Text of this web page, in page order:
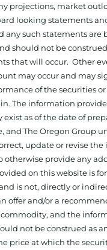
projections, market
looking statements
any such statements are
should not be
that will occur. Other
may occur and may
of the securities
The information
exist as of the date of
and The Oregon Group
update or revise
otherwise provide any
on this website is
is not, directly or
offer and/or a
commodity, and the
not be construed as
price at which the